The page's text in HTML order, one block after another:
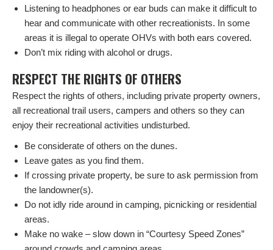
Listening to headphones or ear buds can make it difficult to
hear and communicate with other recreationists. In some
areas it is illegal to operate OHVs with both ears covered.
Don’t mix riding with alcohol or drugs.
RESPECT THE RIGHTS OF OTHERS
Respect the rights of others, including private property owners,
all recreational trail users, campers and others so they can
enjoy their recreational activities undisturbed.
Be considerate of others on the dunes.
Leave gates as you find them.
If crossing private property, be sure to ask permission from
the landowner(s).
Do not idly ride around in camping, picnicking or residential
areas.
Make no wake – slow down in “Courtesy Speed Zones”